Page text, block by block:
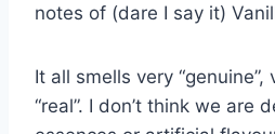
notes of (dare I say it)
It all smells very
“real”. I don’t think we are